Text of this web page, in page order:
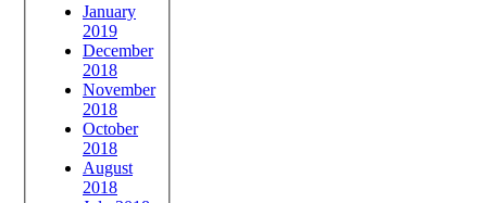
January
2019
December
2018
November
2018
October
2018
August
2018